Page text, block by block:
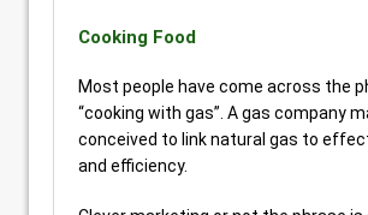
Cooking Food
Most people have come across the
“cooking with gas”. A gas company
conceived to link natural gas to
and efficiency.